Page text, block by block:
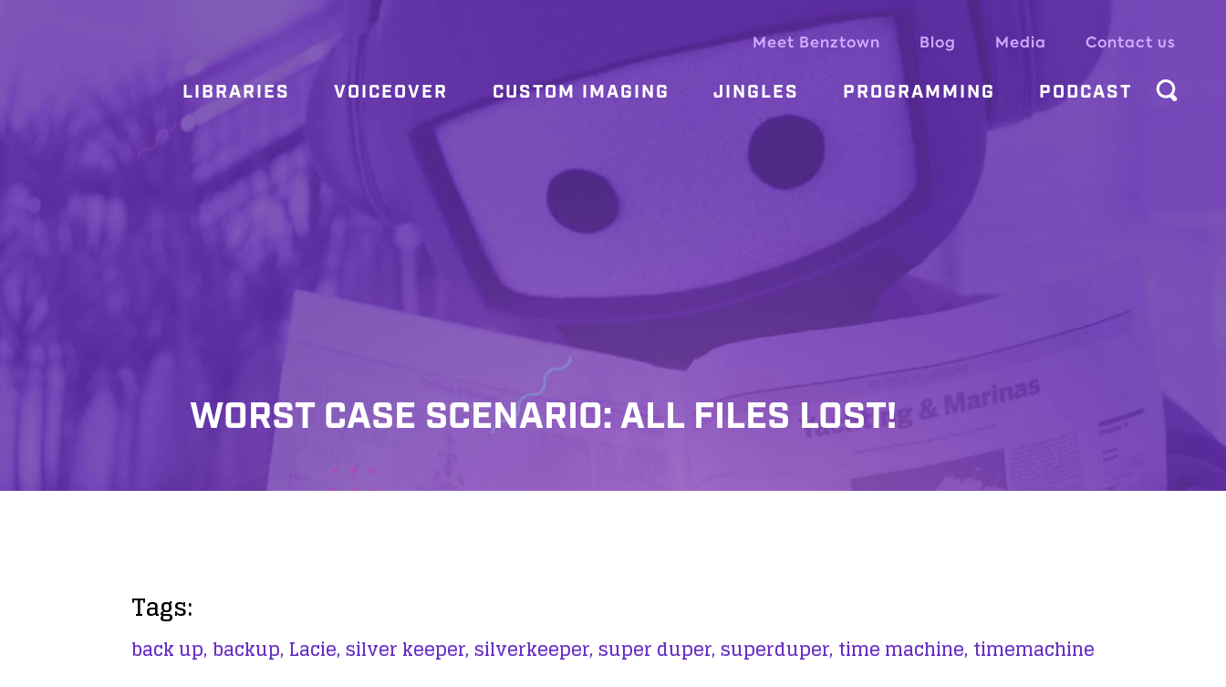
Meet Benztown Blog Media Contact us
LIBRARIES VOICEOVER CUSTOM IMAGING JINGLES PROGRAMMING PODCAST
WORST CASE SCENARIO: ALL FILES LOST!
Tags:
back up, backup, Lacie,silver keeper,silverkeeper,super duper,superduper, time machine, timemachine